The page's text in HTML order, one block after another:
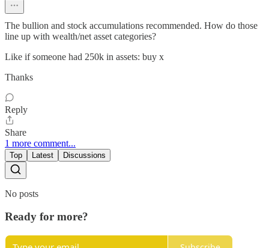
The bullion and stock accumulations recommended. How do those
line up with wealth/net asset categories?
Like if someone had 250k in assets: buy x
Thanks
Reply
Share
1 more comment...
Top Latest Discussions
No posts
Ready for more?